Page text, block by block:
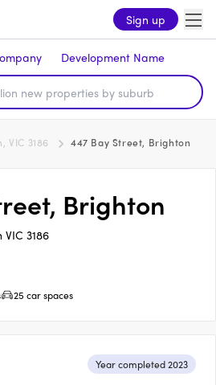
Sign up
Development Name
VIC 3186 447 Bay Street, Brighton
Brighton
3186
25 car spaces
Year completed 2023